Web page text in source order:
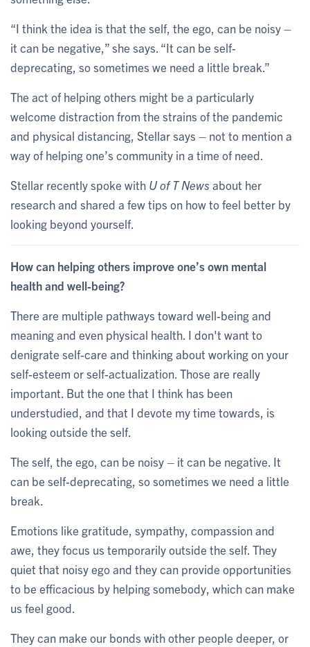
“I think the idea is that the self, the ego, can be noisy –
it can be negative,” she says. “It can be self-
deprecating, so sometimes we need a little break.”
The act of helping others might be a particularly
welcome distraction from the strains of the pandemic
and physical distancing, Stellar says – not to mention a
way of helping one’s community in a time of need.
Stellar recently spoke with U of T News about her
research and shared a few tips on how to feel better by
looking beyond yourself.
How can helping others improve one’s own mental
health and well-being?
There are multiple pathways toward well-being and
meaning and even physical health. I don't want to
denigrate self-care and thinking about working on your
self-esteem or self-actualization. Those are really
important. But the one that I think has been
understudied, and that I devote my time towards, is
looking outside the self.
The self, the ego, can be noisy – it can be negative. It
can be self-deprecating, so sometimes we need a little
break.
Emotions like gratitude, sympathy, compassion and
awe, they focus us temporarily outside the self. They
quiet that noisy ego and they can provide opportunities
to be efficacious by helping somebody, which can make
us feel good.
They can make our bonds with other people deeper, or